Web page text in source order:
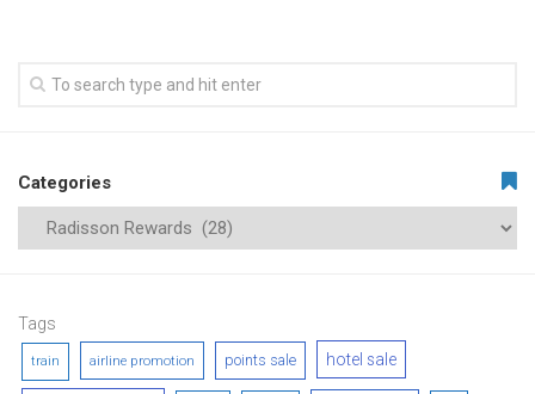
Categories
Tags
train airline promotion points sale hotel sale